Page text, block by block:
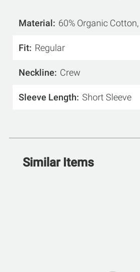
Material 60% Organic
Fit Regular
Neckline Crew
Sleeve Length Short Sleeve
Similar Items